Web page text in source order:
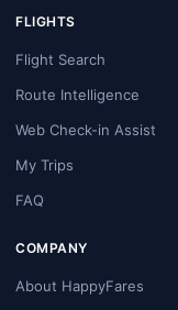
FLIGHTS
Flight Search
Route Intelligence
Web Check-in Assist
My Trips
FAQ
COMPANY
About HappyFares